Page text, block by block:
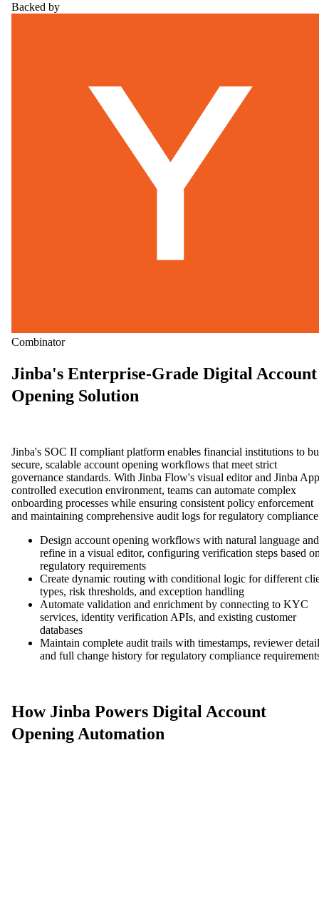
Backed by
Combinator
Jinba's Enterprise-Grade Digital Account
Opening Solution
Jinba's SOC II compliant platform enables financial institutions to
secure, scalable account opening workflows that meet strict
governance standards. With Jinba Flow's visual editor and Jinba
controlled execution environment, teams can automate complex
onboarding processes while ensuring consistent policy enforcement
and maintaining comprehensive audit logs for regulatory
Design account opening workflows with natural language and
refine in a visual editor, configuring verification steps based
regulatory requirements
Create dynamic routing with conditional logic for different
types, risk thresholds, and exception handling
Automate validation and enrichment by connecting to KYC
services, identity verification APIs, and existing customer
databases
Maintain complete audit trails with timestamps, reviewer
and full change history for regulatory compliance
How Jinba Powers Digital Account
Opening Automation